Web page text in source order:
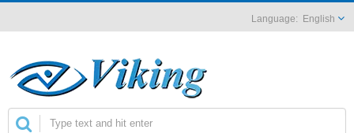
English